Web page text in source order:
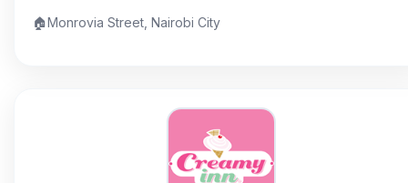
🏠Monrovia Street, Nairobi City